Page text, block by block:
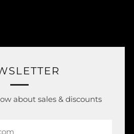
about sales & discounts